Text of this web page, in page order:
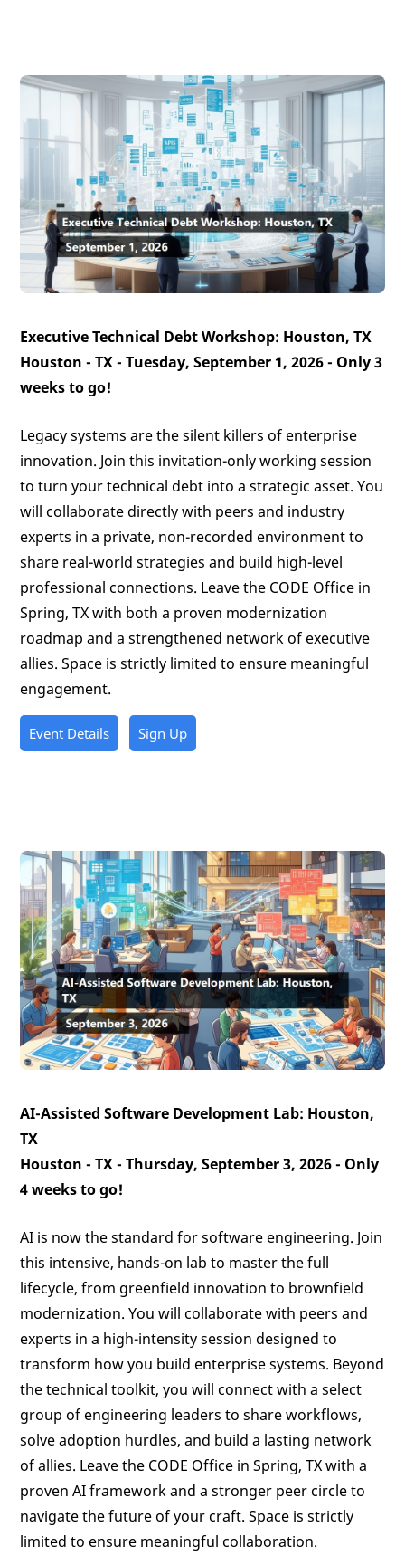
Executive Technical Debt Workshop: Houston, TX
Houston - TX - Tuesday, September 1, 2026 - Only 3
weeks to go!
Legacy systems are the silent killers of enterprise
innovation. Join this invitation-only working session
to turn your technical debt into a strategic asset. You
will collaborate directly with peers and industry
experts in a private, non-recorded environment to
share real-world strategies and build high-level
professional connections. Leave the CODE Office in
Spring, TX with both a proven modernization
roadmap and a strengthened network of executive
allies. Space is strictly limited to ensure meaningful
engagement.
Event Details Sign Up
AI-Assisted Software Development Lab: Houston,
TX
Houston - TX - Thursday, September 3, 2026 - Only
4 weeks to go!
AI is now the standard for software engineering. Join
this intensive, hands-on lab to master the full
lifecycle, from greenfield innovation to brownfield
modernization. You will collaborate with peers and
experts in a high-intensity session designed to
transform how you build enterprise systems. Beyond
the technical toolkit, you will connect with a select
group of engineering leaders to share workflows,
solve adoption hurdles, and build a lasting network
of allies. Leave the CODE Office in Spring, TX with a
proven AI framework and a stronger peer circle to
navigate the future of your craft. Space is strictly
limited to ensure meaningful collaboration.